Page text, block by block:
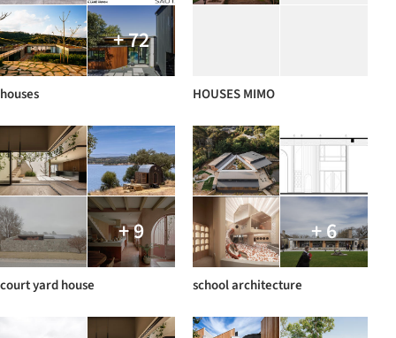
+ 72
houses HOUSES MIMO
+ 9
court yard house
+ 6
school architecture